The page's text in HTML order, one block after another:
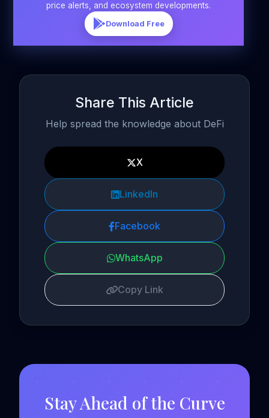
price alerts, and ecosystem developments.
Download Free
Share This Article
Help spread the knowledge about DeFi
X
LinkedIn
Facebook
WhatsApp
Copy Link
Stay Ahead of the Curve